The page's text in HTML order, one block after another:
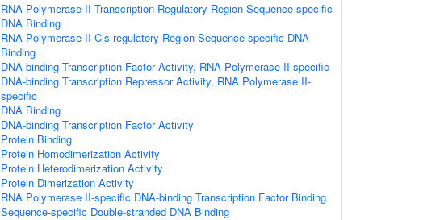
RNA Polymerase II Transcription Regulatory Region Sequence-specific
DNA Binding
RNA Polymerase II Cis-regulatory Region Sequence-specific DNA
Binding
DNA-binding Transcription Factor Activity, RNA Polymerase II-specific
DNA-binding Transcription Repressor Activity, RNA Polymerase II-
specific
DNA Binding
DNA-binding Transcription Factor Activity
Protein Binding
Protein Homodimerization Activity
Protein Heterodimerization Activity
Protein Dimerization Activity
RNA Polymerase II-specific DNA-binding Transcription Factor Binding
Sequence-specific Double-stranded DNA Binding